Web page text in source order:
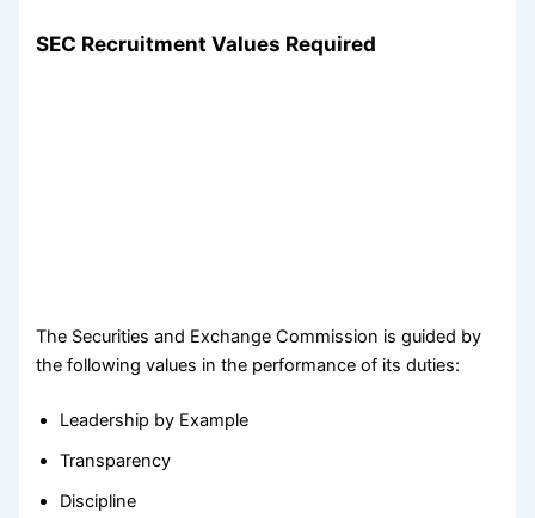
SEC Recruitment Values Required
The Securities and Exchange Commission is guided by
the following values in the performance of its duties:
Leadership by Example
Transparency
Discipline